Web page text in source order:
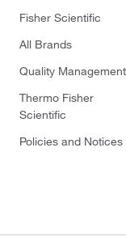
Fisher Scientific
All Brands
Quality Management
Thermo Fisher
Scientific
Policies and Notices